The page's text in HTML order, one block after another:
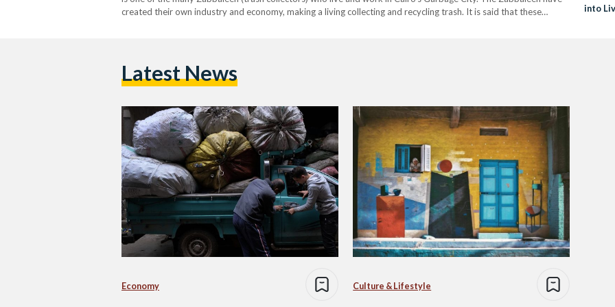
created their own industry and economy, making a living collecting and recycling trash. It is said that these…
into
Latest News
Economy Culture & Lifestyle